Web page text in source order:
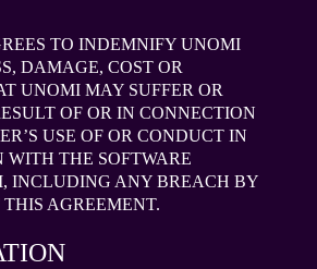
TO INDEMNIFY UNOMI
DAMAGE, COST OR
UNOMI MAY SUFFER OR
OF OR IN CONNECTION
USE OF OR CONDUCT IN
WITH THE SOFTWARE
INCLUDING ANY BREACH BY
AGREEMENT.